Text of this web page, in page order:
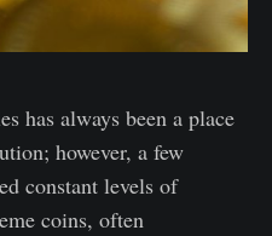
has always been a place
however, a few
constant levels of
coins, often